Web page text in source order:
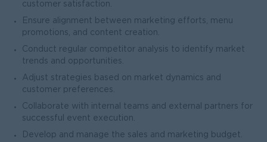
customer satisfaction.
Ensure alignment between marketing efforts, menu
promotions, and content creation.
Conduct regular competitor analysis to identify market
trends and opportunities.
Adjust strategies based on market dynamics and
customer preferences.
Collaborate with internal teams and external partners for
successful event execution.
Develop and manage the sales and marketing budget.